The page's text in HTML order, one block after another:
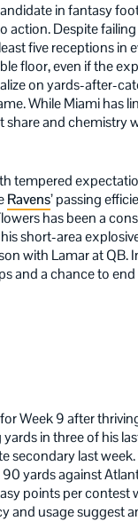
in fantasy
action. Despite
five receptions in
floor, even if the
on yards-after-
While Miami has
share and
tempered
Ravens’ passing
has been a
short-area
with Lamar at
and a chance to
Week 9 after
in three of his
secondary last
yards against
points per
and usage suggest